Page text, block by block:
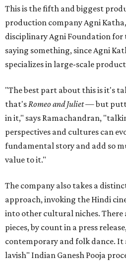
This is the fifth and biggest
production company Agni
disciplinary Agni Foundation for
saying something, since Agni
specializes in large-scale
"The best part about this is it's
that'sRomeo and Juliet— but
in it," says Ramachandran,
perspectives and cultures can
fundamental story and add so
value to it."
The company also takes a
approach, invoking the Hindi
into other cultural niches. There
pieces, by count in a press
contemporary and folk dance.
lavish" Indian Ganesh Pooja